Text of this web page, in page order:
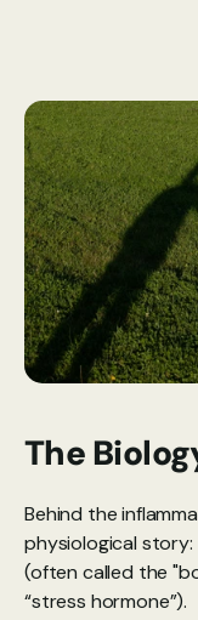
The
Behind the
physiological
(often called the
“stress hormone”).